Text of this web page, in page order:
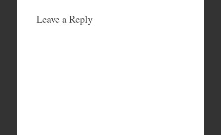
Leave a Reply